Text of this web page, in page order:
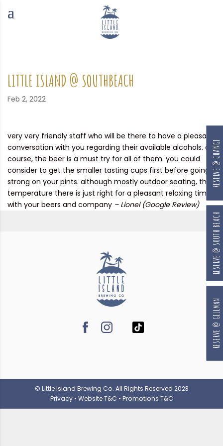
LITTLE ISLAND @ SOUTHBEACH
Feb 2, 2022
very very friendly staff who will be there to have a pleasant
conversation with you regarding their available alcohols. of
course, the beer is a must try for all of them. you could
consider to get the smaller tasting cups first before going
strong on your pints. although mostly outdoor seating, the
temperature there is just right for a pleasant relaxing time
with your beers and company – Lionel (Google Review)
© Little Island Brewing Co. All Rights Reserved 2023
Privacy• Website T&C • Promotions T&C
RESERVE @ GILLMAN
RESERVE @ SOUTH BEACH
RESERVE @ CHANGI